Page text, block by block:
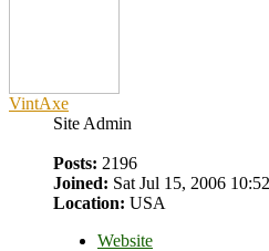
VintAxe
Site Admin
Posts: 2196
Joined: Sat Jul 15, 2006
Location: USA
Website